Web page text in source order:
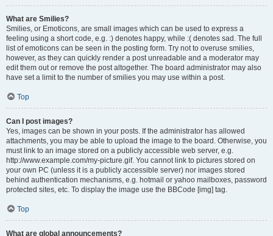
What are Smilies?
Smilies, or Emoticons, are small images which can be used to express a
feeling using a short code, e.g. :) denotes happy, while :( denotes sad. The full
list of emoticons can be seen in the posting form. Try not to overuse smilies,
however, as they can quickly render a post unreadable and a moderator may
edit them out or remove the post altogether. The board administrator may also
have set a limit to the number of smilies you may use within a post.
Top
Can I post images?
Yes, images can be shown in your posts. If the administrator has allowed
attachments, you may be able to upload the image to the board. Otherwise, you
must link to an image stored on a publicly accessible web server, e.g.
http://www.example.com/my-picture.gif. You cannot link to pictures stored on
your own PC (unless it is a publicly accessible server) nor images stored
behind authentication mechanisms, e.g. hotmail or yahoo mailboxes, password
protected sites, etc. To display the image use the BBCode [img] tag.
Top
What are global announcements?